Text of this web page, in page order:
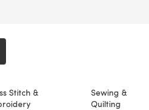
Stitch &
Sewing &
Quilting